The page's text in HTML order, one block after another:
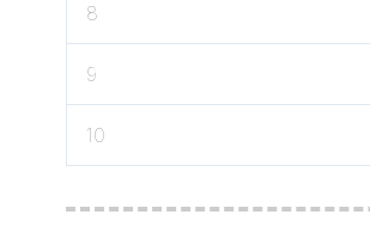
8
9
10